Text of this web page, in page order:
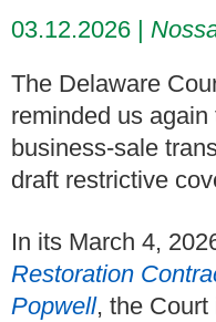
03.12.2026
The Delaware
reminded us
business‑sale
draft restrictive
In its March 4,
Restoration
Popwell, the Court